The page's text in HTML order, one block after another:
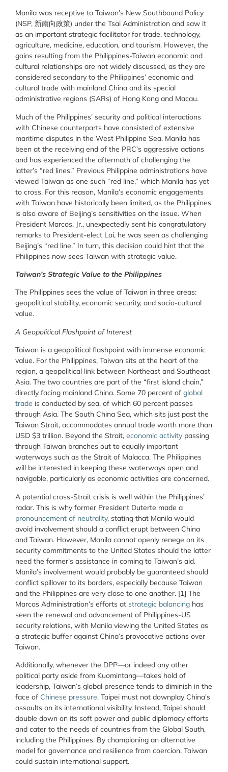
Manila was receptive to Taiwan’s New Southbound Policy
(NSP, 新南向政策) under the Tsai Administration and saw it
as an important strategic facilitator for trade, technology,
agriculture, medicine, education, and tourism. However, the
gains resulting from the Philippines-Taiwan economic and
cultural relationships are not widely discussed, as they are
considered secondary to the Philippines’ economic and
cultural trade with mainland China and its special
administrative regions (SARs) of Hong Kong and Macau.
Much of the Philippines’ security and political interactions
with Chinese counterparts have consisted of extensive
maritime disputes in the West Philippine Sea. Manila has
been at the receiving end of the PRC’s aggressive actions
and has experienced the aftermath of challenging the
latter’s “red lines.” Previous Philippine administrations have
viewed Taiwan as one such “red line,” which Manila has yet
to cross. For this reason, Manila’s economic engagements
with Taiwan have historically been limited, as the Philippines
is also aware of Beijing’s sensitivities on the issue. When
President Marcos, Jr., unexpectedly sent his congratulatory
remarks to President-elect Lai, he was seen as challenging
Beijing’s “red line.” In turn, this decision could hint that the
Philippines now sees Taiwan with strategic value.
Taiwan’s Strategic Value to the Philippines
The Philippines sees the value of Taiwan in three areas:
geopolitical stability, economic security, and socio-cultural
value.
A Geopolitical Flashpoint of Interest
Taiwan is a geopolitical flashpoint with immense economic
value. For the Philippines, Taiwan sits at the heart of the
region, a geopolitical link between Northeast and Southeast
Asia. The two countries are part of the “first island chain,”
directly facing mainland China. Some 70 percent of global
trade is conducted by sea, of which 60 percent passes
through Asia. The South China Sea, which sits just past the
Taiwan Strait, accommodates annual trade worth more than
USD $3 trillion. Beyond the Strait, economic activity passing
through Taiwan branches out to equally important
waterways such as the Strait of Malacca. The Philippines
will be interested in keeping these waterways open and
navigable, particularly as economic activities are concerned.
A potential cross-Strait crisis is well within the Philippines’
radar. This is why former President Duterte made a
pronouncement of neutrality, stating that Manila would
avoid involvement should a conflict erupt between China
and Taiwan. However, Manila cannot openly renege on its
security commitments to the United States should the latter
need the former’s assistance in coming to Taiwan’s aid.
Manila’s involvement would probably be guaranteed should
conflict spillover to its borders, especially because Taiwan
and the Philippines are very close to one another. [1] The
Marcos Administration’s efforts at strategic balancing has
seen the renewal and advancement of Philippines-US
security relations, with Manila viewing the United States as
a strategic buffer against China’s provocative actions over
Taiwan.
Additionally, whenever the DPP—or indeed any other
political party aside from Kuomintang—takes hold of
leadership, Taiwan’s global presence tends to diminish in the
face of Chinese pressure. Taipei must not downplay China’s
assaults on its international visibility. Instead, Taipei should
double down on its soft power and public diplomacy efforts
and cater to the needs of countries from the Global South,
including the Philippines. By championing an alternative
model for governance and resilience from coercion, Taiwan
could sustain international support.